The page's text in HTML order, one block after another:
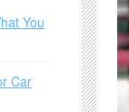
You
Car